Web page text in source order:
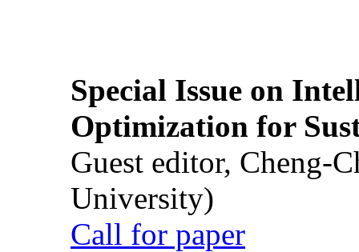
Special Issue on
Optimization for
Guest editor, Cheng-
University)
Call for paper